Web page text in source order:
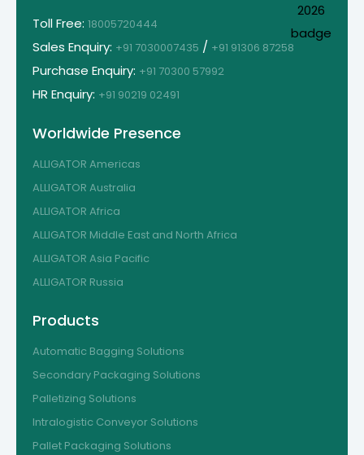
Toll Free: 18005720444
Sales Enquiry: +91 7030007435 / +91 91306 87258
Purchase Enquiry: +91 70300 57992
HR Enquiry: +91 90219 02491
Worldwide Presence
ALLIGATOR Americas
ALLIGATOR Australia
ALLIGATOR Africa
ALLIGATOR Middle East and North Africa
ALLIGATOR Asia Pacific
ALLIGATOR Russia
Products
Automatic Bagging Solutions
Secondary Packaging Solutions
Palletizing Solutions
Intralogistic Conveyor Solutions
Pallet Packaging Solutions